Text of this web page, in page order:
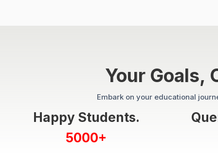
Your Goals,
Embark on your educational
Happy Students.
5000+